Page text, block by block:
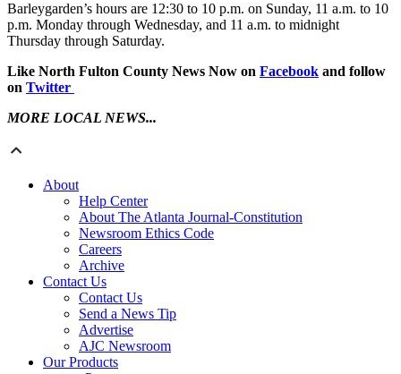
Barleygarden’s hours are 12:30 to 10 p.m. on Sunday, 11 a.m. to 10
p.m. Monday through Wednesday, and 11 a.m. to midnight
Thursday through Saturday.
Like North Fulton County News Now on Facebook and follow
on Twitter
MORE LOCAL NEWS...
About
Help Center
About The Atlanta Journal-Constitution
Newsroom Ethics Code
Careers
Archive
Contact Us
Contact Us
Send a News Tip
Advertise
AJC Newsroom
Our Products